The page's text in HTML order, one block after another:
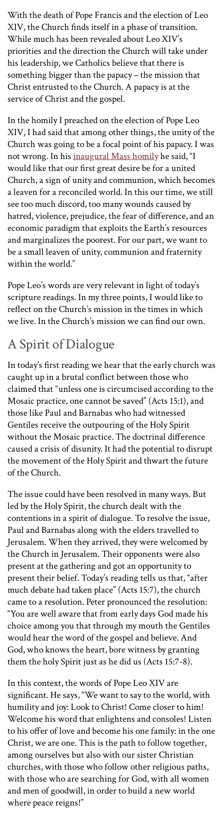
With the death of Pope Francis and the election of Leo
XIV, the Church finds itself in a phase of transition.
While much has been revealed about Leo XIV’s
priorities and the direction the Church will take under
his leadership, we Catholics believe that there is
something bigger than the papacy – the mission that
Christ entrusted to the Church. A papacy is at the
service of Christ and the gospel.
In the homily I preached on the election of Pope Leo
XIV, I had said that among other things, the unity of the
Church was going to be a focal point of his papacy. I was
not wrong. In his inaugural Mass homilyhe said, “I
would like that our first great desire be for a united
Church, a sign of unity and communion, which becomes
a leaven for a reconciled world. In this our time, we still
see too much discord, too many wounds caused by
hatred, violence, prejudice, the fear of difference, and an
economic paradigm that exploits the Earth’s resources
and marginalizes the poorest. For our part, we want to
be a small leaven of unity, communion and fraternity
within the world.”
Pope Leo’s words are very relevant in light of today’s
scripture readings. In my three points, I would like to
reflect on the Church’s mission in the times in which
we live. In the Church’s mission we can find our own.
A Spirit of Dialogue
In today’s first reading we hear that the early church was
caught up in a brutal conflict between those who
claimed that “unless one is circumcised according to the
Mosaic practice, one cannot be saved” (Acts 15:1), and
those like Paul and Barnabas who had witnessed
Gentiles receive the outpouring of the Holy Spirit
without the Mosaic practice. The doctrinal difference
caused a crisis of disunity. It had the potential to disrupt
the movement of the Holy Spirit and thwart the future
of the Church.
The issue could have been resolved in many ways. But
led by the Holy Spirit, the church dealt with the
contentions in a spirit of dialogue. To resolve the issue,
Paul and Barnabas along with the elders travelled to
Jerusalem. When they arrived, they were welcomed by
the Church in Jerusalem. Their opponents were also
present at the gathering and got an opportunity to
present their belief. Today’s reading tells us that, “after
much debate had taken place” (Acts 15:7), the church
came to a resolution. Peter pronounced the resolution:
“You are well aware that from early days God made his
choice among you that through my mouth the Gentiles
would hear the word of the gospel and believe. And
God, who knows the heart, bore witness by granting
them the holy Spirit just as he did us (Acts 15:7-8).
In this context, the words of Pope Leo XIV are
significant. He says, “We want to say to the world, with
humility and joy: Look to Christ! Come closer to him!
Welcome his word that enlightens and consoles! Listen
to his offer of love and become his one family: in the one
Christ, we are one. This is the path to follow together,
among ourselves but also with our sister Christian
churches, with those who follow other religious paths,
with those who are searching for God, with all women
and men of goodwill, in order to build a new world
where peace reigns!”